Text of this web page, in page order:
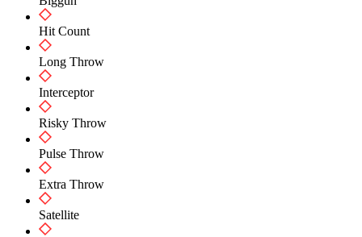
Hit Count
Long Throw
Interceptor
Risky Throw
Pulse Throw
Extra Throw
Satellite